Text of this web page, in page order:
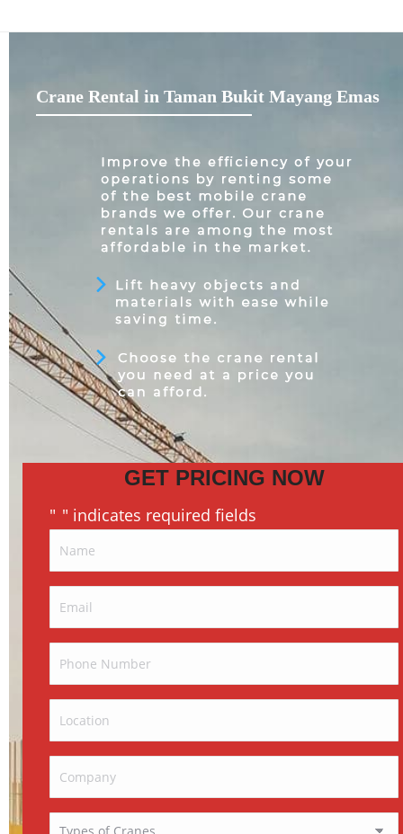
Crane Rental in Taman Bukit Mayang Emas
GET PRICING NOW
" " indicates required fields